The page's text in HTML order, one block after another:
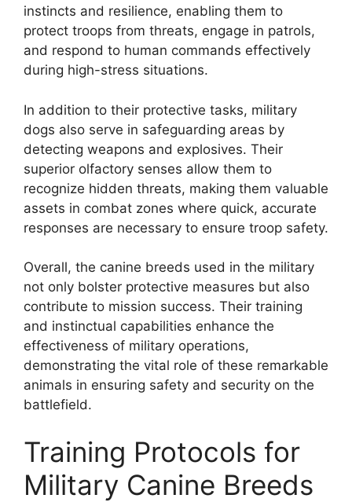
instincts and resilience, enabling them to
protect troops from threats, engage in patrols,
and respond to human commands effectively
during high-stress situations.
In addition to their protective tasks, military
dogs also serve in safeguarding areas by
detecting weapons and explosives. Their
superior olfactory senses allow them to
recognize hidden threats, making them valuable
assets in combat zones where quick, accurate
responses are necessary to ensure troop safety.
Overall, the canine breeds used in the military
not only bolster protective measures but also
contribute to mission success. Their training
and instinctual capabilities enhance the
effectiveness of military operations,
demonstrating the vital role of these remarkable
animals in ensuring safety and security on the
battlefield.
Training Protocols for
Military Canine Breeds